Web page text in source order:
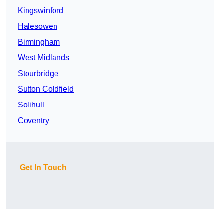
Kingswinford
Halesowen
Birmingham
West Midlands
Stourbridge
Sutton Coldfield
Solihull
Coventry
Get In Touch